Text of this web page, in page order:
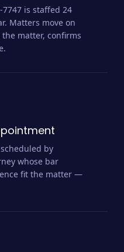
7747 is staffed 24
Matters move on
matter, confirms
by
whose bar
fit the matter —